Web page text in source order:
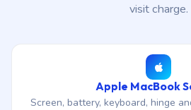
visit charge.
Apple MacBook
Screen, battery, keyboard, hinge